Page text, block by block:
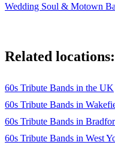
Wedding Soul & Motown
Related locations:
60s Tribute Bands in the UK
60s Tribute Bands in
60s Tribute Bands in
60s Tribute Bands in West